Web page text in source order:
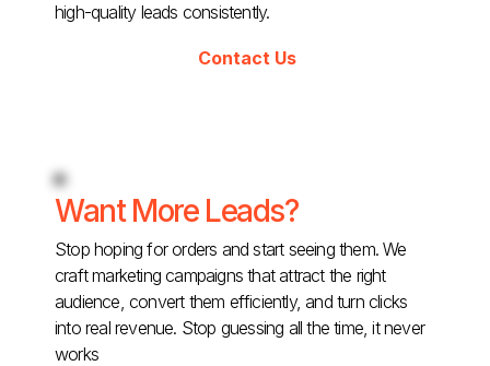
high-quality leads consistently.
Contact Us
Want More Leads?
Stop hoping for orders and start seeing them. We
craft marketing campaigns that attract the right
audience, convert them efficiently, and turn clicks
into real revenue. Stop guessing all the time, it never
works